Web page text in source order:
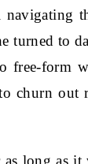
navigating
turned to
free-form
churn out
long as it